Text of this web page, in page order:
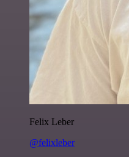
Felix Leber
@felixleber